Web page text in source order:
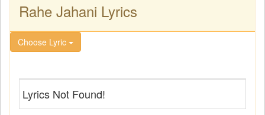
Rahe Jahani Lyrics
Choose Lyric
Lyrics Not Found!